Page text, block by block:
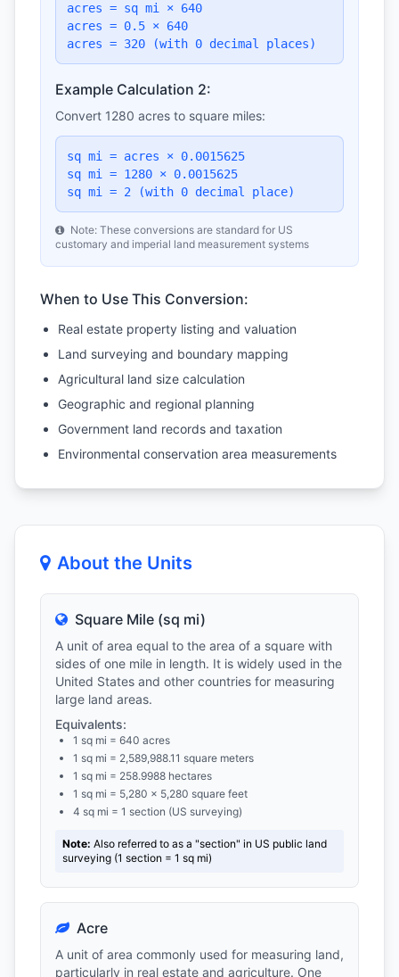
acres = sq mi × 640
acres = 0.5 × 640
acres = 320 (with 0 decimal places)
Example Calculation 2:
Convert 1280 acres to square miles:
sq mi = acres × 0.0015625
sq mi = 1280 × 0.0015625
sq mi = 2 (with 0 decimal place)
Note: These conversions are standard for US
customary and imperial land measurement systems
When to Use This Conversion:
Real estate property listing and valuation
Land surveying and boundary mapping
Agricultural land size calculation
Geographic and regional planning
Government land records and taxation
Environmental conservation area measurements
About the Units
Square Mile (sq mi)
A unit of area equal to the area of a square with
sides of one mile in length. It is widely used in the
United States and other countries for measuring
large land areas.
Equivalents:
1 sq mi = 640 acres
1 sq mi = 2,589,988.11 square meters
1 sq mi = 258.9988 hectares
1 sq mi = 5,280 × 5,280 square feet
4 sq mi = 1 section (US surveying)
Note: Also referred to as a "section" in US public land
surveying (1 section = 1 sq mi)
Acre
A unit of area commonly used for measuring land,
particularly in real estate and agriculture. One